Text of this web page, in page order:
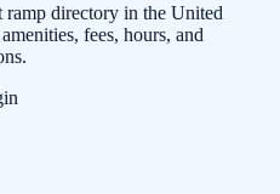
ramp directory in the United
fees, hours, and